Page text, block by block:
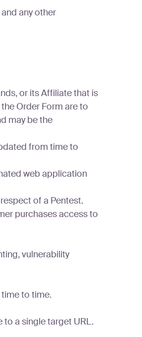
any other
or its Affiliate that is
Order Form are to
may be the
from time to
web application
of a Pentest.
purchases access to
vulnerability
to time.
a single target URL.